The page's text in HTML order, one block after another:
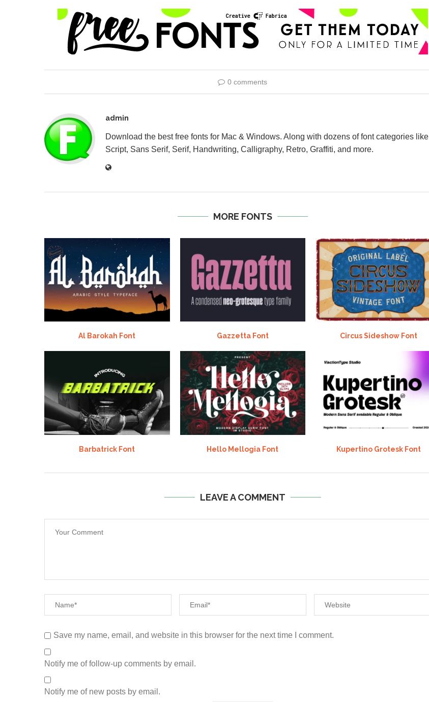
0 comments
admin
Download the best free fonts for Mac & Windows. Along with dozens of font categories like
Script, Sans Serif, Serif, Handwriting, Calligraphy, Retro, Graffiti, and more.
MORE FONTS
Al Barokah Font Gazzetta Font Circus Sideshow Font
Barbatrick Font Hello Mellogia Font Kupertino Grotesk Font
LEAVE A COMMENT
Save my name, email, and website in this browser for the next time I comment.
Notify me of follow-up comments by email.
Notify me of new posts by email.